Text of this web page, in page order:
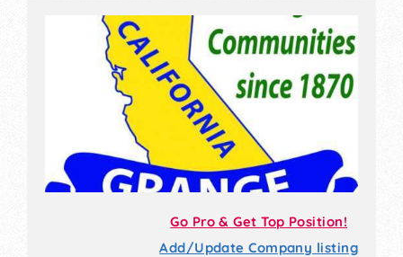
Go Pro & Get Top Position!
Add/Update Company listing